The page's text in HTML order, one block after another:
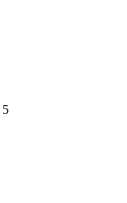
5